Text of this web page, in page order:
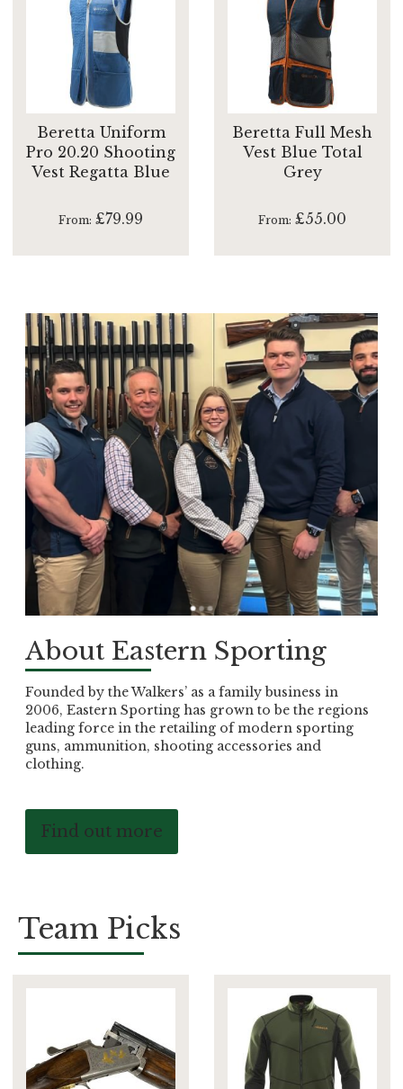
Beretta Uniform
Pro 20.20 Shooting
Vest Regatta Blue
From £79.99
Beretta Full Mesh
Vest Blue Total
Grey
From £55.00
About Eastern Sporting
Founded by the Walkers’ as a family business in
2006, Eastern Sporting has grown to be the regions
leading force in the retailing of modern sporting
guns, ammunition, shooting accessories and
clothing.
Find out more
Team Picks